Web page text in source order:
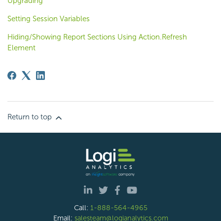
Setting Session Variables
Hiding/Showing Report Sections Using Action.Refresh
Element
Return to top
Call: 1-888-564-4965
Email: salesteam@logianalytics.com